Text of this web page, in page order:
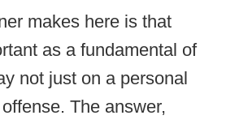
makes here is that
as a fundamental of
not just on a personal
The answer,